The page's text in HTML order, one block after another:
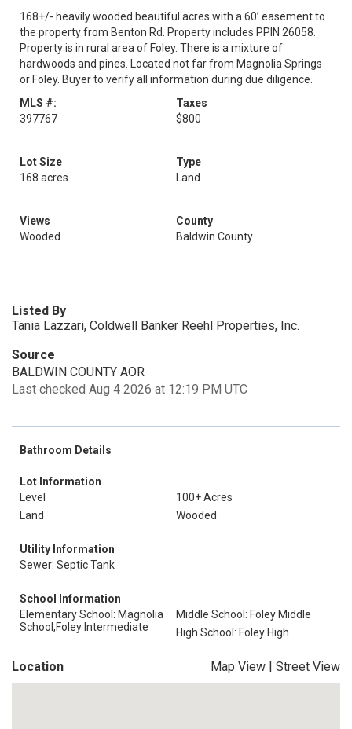
168+/- heavily wooded beautiful acres with a 60’ easement to
the property from Benton Rd. Property includes PPIN 26058.
Property is in rural area of Foley. There is a mixture of
hardwoods and pines. Located not far from Magnolia Springs
or Foley. Buyer to verify all information during due diligence.
MLS #:
397767
Taxes
$800
Lot Size
168 acres
Type
Land
Views
Wooded
County
Baldwin County
Listed By
Tania Lazzari, Coldwell Banker Reehl Properties, Inc.
Source
BALDWIN COUNTY AOR
Last checked Aug 4 2026 at 12:19 PM UTC
Bathroom Details
Lot Information
Level
100+ Acres
Land
Wooded
Utility Information
Sewer: Septic Tank
School Information
Elementary School: Magnolia
School,Foley Intermediate
Middle School: Foley Middle
High School: Foley High
Location Map View | Street View